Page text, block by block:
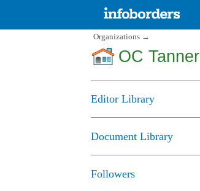
Organizations →
OC Tanner
Editor Library
Document Library
Followers